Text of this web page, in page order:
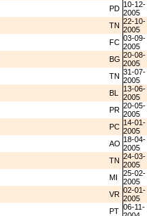
PD 10-12-
2005
TN 22-10-
2005
FC 03-09-
2005
BG 20-08-
2005
TN 31-07-
2005
BL
13-06-
2005
PR 20-05-
2005
PC 14-01-
2005
AO 18-04-
2005
TN 24-03-
2005
MI
25-02-
2005
VR 02-01-
2005
PT 06-11-